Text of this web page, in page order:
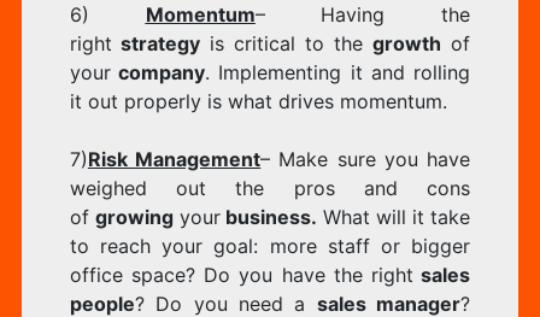
6) Momentum– Having the
right strategyis critical to thegrowth of
yourcompany. Implementing it and rolling
it out properly is what drives momentum.
7)Risk Management– Make sure you have
weighed out the pros and cons
of growingyourbusiness. What will it take
to reach your goal: more staff or bigger
office space? Do you have the right sales
people? Do you need a sales manager?